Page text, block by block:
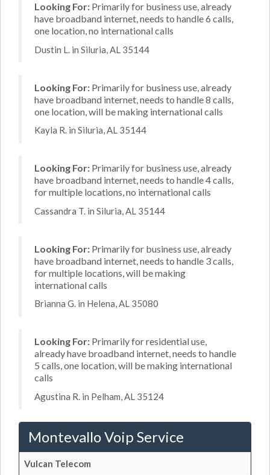
Looking For: Primarily for business use, already
have broadband internet, needs to handle 6 calls,
one location, no international calls
Dustin L. in Siluria, AL 35144
Looking For: Primarily for business use, already
have broadband internet, needs to handle 8 calls,
one location, will be making international calls
Kayla R. in Siluria, AL 35144
Looking For: Primarily for business use, already
have broadband internet, needs to handle 4 calls,
for multiple locations, no international calls
Cassandra T. in Siluria, AL 35144
Looking For: Primarily for business use, already
have broadband internet, needs to handle 3 calls,
for multiple locations, will be making
international calls
Brianna G. in Helena, AL 35080
Looking For: Primarily for residential use,
already have broadband internet, needs to handle
5 calls, one location, will be making international
calls
Agustina R. in Pelham, AL 35124
Montevallo Voip Service
Vulcan Telecom